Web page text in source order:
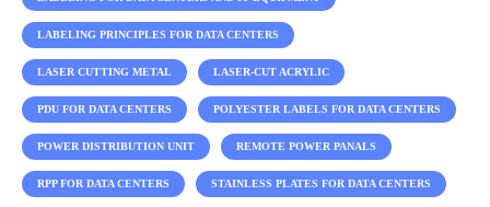
LABELING PRINCIPLES FOR DATA CENTERS
LASER CUTTING METAL LASER-CUT ACRYLIC
PDU FOR DATA CENTERS POLYESTER LABELS FOR DATA CENTERS
POWER DISTRIBUTION UNIT REMOTE POWER PANALS
RPP FOR DATA CENTERS STAINLESS PLATES FOR DATA CENTERS